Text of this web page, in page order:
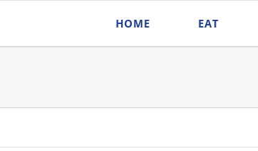
HOME EAT